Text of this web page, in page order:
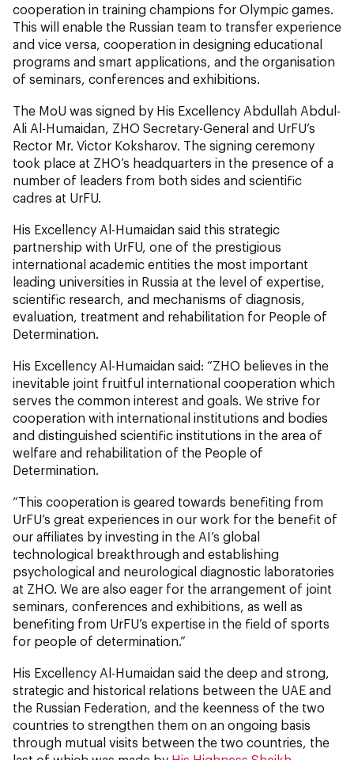
cooperation in training champions for Olympic games.
This will enable the Russian team to transfer experience
and vice versa, cooperation in designing educational
programs and smart applications, and the organisation
of seminars, conferences and exhibitions.
The MoU was signed by His Excellency Abdullah Abdul-
Ali Al-Humaidan, ZHO Secretary-General and UrFU’s
Rector Mr. Victor Koksharov. The signing ceremony
took place at ZHO’s headquarters in the presence of a
number of leaders from both sides and scientific
cadres at UrFU.
His Excellency Al-Humaidan said this strategic
partnership with UrFU, one of the prestigious
international academic entities the most important
leading universities in Russia at the level of expertise,
scientific research, and mechanisms of diagnosis,
evaluation, treatment and rehabilitation for People of
Determination.
His Excellency Al-Humaidan said: “ZHO believes in the
inevitable joint fruitful international cooperation which
serves the common interest and goals. We strive for
cooperation with international institutions and bodies
and distinguished scientific institutions in the area of
welfare and rehabilitation of the People of
Determination.
“This cooperation is geared towards benefiting from
UrFU’s great experiences in our work for the benefit of
our affiliates by investing in the AI’s global
technological breakthrough and establishing
psychological and neurological diagnostic laboratories
at ZHO. We are also eager for the arrangement of joint
seminars, conferences and exhibitions, as well as
benefiting from UrFU’s expertise in the field of sports
for people of determination.”
His Excellency Al-Humaidan said the deep and strong,
strategic and historical relations between the UAE and
the Russian Federation, and the keenness of the two
countries to strengthen them on an ongoing basis
through mutual visits between the two countries, the